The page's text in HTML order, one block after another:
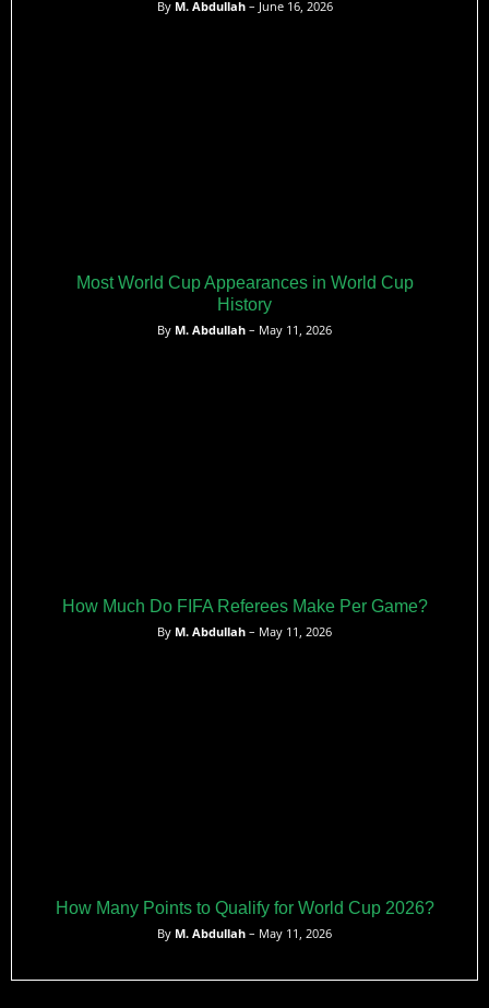
By M. Abdullah– June 16, 2026
Most World Cup Appearances in World Cup
History
By M. Abdullah – May 11, 2026
How Much Do FIFA Referees Make Per Game?
By M. Abdullah – May 11, 2026
How Many Points to Qualify for World Cup 2026?
By M. Abdullah – May 11, 2026